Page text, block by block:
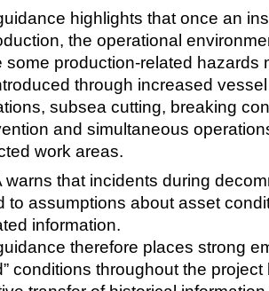
highlights that once an
the operational
some production-related hazards
through increased
subsea cutting, breaking
and simultaneous
work areas.
warns that incidents during
to assumptions about asset
information.
therefore places strong
conditions throughout the